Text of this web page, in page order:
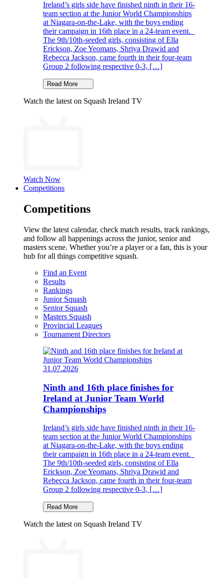
Ireland’s girls side have finished ninth in their 16-
team section at the Junior World Championships
at Niagara-on-the-Lake, with the boys ending
their campaign in 16th place in a 24-team event.
The 9th/10th-seeded girls, consisting of Ella
Erickson, Zoe Yeomans, Shriya Drawid and
Rebecca Jackson, came fourth in their four-team
Group 2 following respective 0-3, […]
Read More
Watch the latest on Squash Ireland TV
Watch Now
Competitions
Competitions
View the latest calendar, check match results, track rankings,
and follow all happenings across the junior, senior and
masters scene. Whether you’re a player or a fan, this is your
hub for all things competitive squash.
Find an Event
Results
Rankings
Junior Squash
Senior Squash
Masters Squash
Provincial Leagues
Tournament Directors
31.07.2026
Ninth and 16th place finishes for
Ireland at Junior Team World
Championships
Ireland’s girls side have finished ninth in their 16-
team section at the Junior World Championships
at Niagara-on-the-Lake, with the boys ending
their campaign in 16th place in a 24-team event.
The 9th/10th-seeded girls, consisting of Ella
Erickson, Zoe Yeomans, Shriya Drawid and
Rebecca Jackson, came fourth in their four-team
Group 2 following respective 0-3, […]
Read More
Watch the latest on Squash Ireland TV